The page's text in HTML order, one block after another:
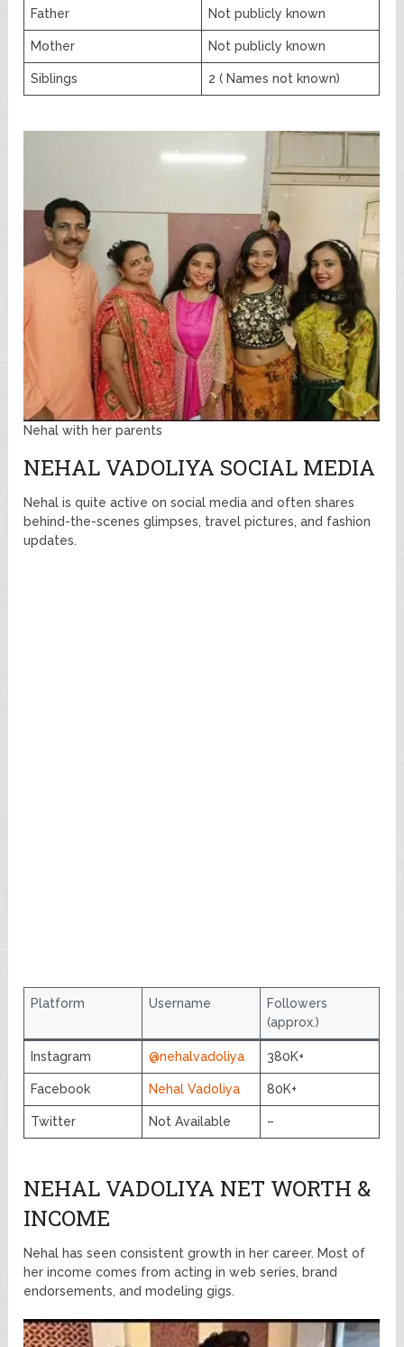
Father Not publicly known
Mother Not publicly known
Siblings 2 ( Names not known)
Nehal with her parents
NEHAL VADOLIYA SOCIAL MEDIA
Nehal is quite active on social media and often shares
behind-the-scenes glimpses, travel pictures, and fashion
updates.
Platform Username
Followers
(approx.)
Instagram @nehalvadoliya 380K+
Facebook Nehal Vadoliya 80K+
Twitter Not Available –
NEHAL VADOLIYA NET WORTH &
INCOME
Nehal has seen consistent growth in her career. Most of
her income comes from acting in web series, brand
endorsements, and modeling gigs.